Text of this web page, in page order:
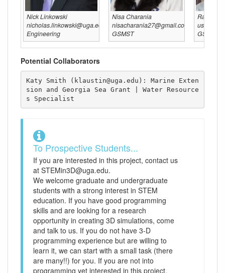
Nick Linkowski
nicholas.linkowski@uga.edu
Engineering
Nisa Charania
nisacharania27@gmail.com
GSMST
Raghav
GSMST
Potential Collaborators
Katy Smith (klaustin@uga.edu): Marine Exten
sion and Georgia Sea Grant | Water Resource
s Specialist
To Prospective Students...
If you are interested in this project, contact us
at STEMin3D@uga.edu.
We welcome graduate and undergraduate
students with a strong interest in STEM
education. If you have good programming
skills and are looking for a research
opportunity in creating 3D simulations, come
and talk to us. If you do not have 3-D
programming experience but are willing to
learn it, we can start with a small task (there
are many!!) for you. If you are not into
programming yet interested in this project,